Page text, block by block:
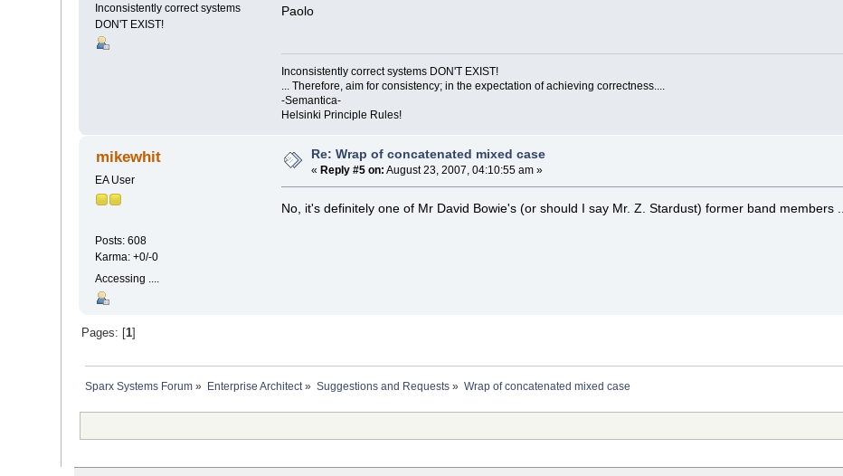
Inconsistently correct systems
DON'T EXIST!
Paolo
Inconsistently correct systems DON'T EXIST!
... Therefore, aim for consistency; in the expectation of achieving correctness....
-Semantica-
Helsinki Principle Rules!
mikewhit
EA User
Posts: 608
Karma: +0/-0
Accessing ....
Re: Wrap of concatenated mixed case
« Reply #5 on: August 23, 2007, 04:10:55 am »
No, it's definitely one of Mr David Bowie's (or should I say Mr. Z. Stardust) former band members ...
Pages: [ 1]
Sparx Systems Forum » Enterprise Architect » Suggestions and Requests » Wrap of concatenated mixed case